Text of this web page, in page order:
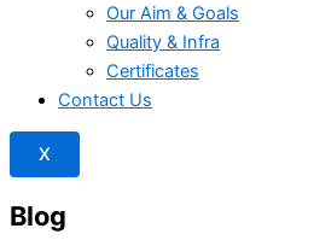
Our Aim & Goals
Quality & Infra
Certificates
Contact Us
X
Blog